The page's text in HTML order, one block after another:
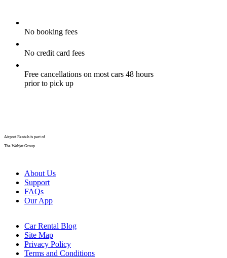
No booking fees
No credit card fees
Free cancellations on most cars 48 hours
prior to pick up
Airport Rentals is part of
The Webjet Group
About Us
Support
FAQs
Our App
Car Rental Blog
Site Map
Privacy Policy
Terms and Conditions